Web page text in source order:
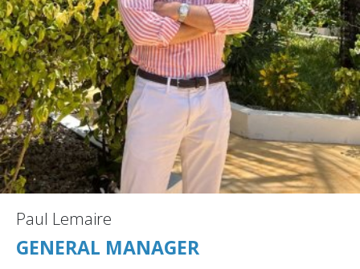
Paul Lemaire
GENERAL MANAGER